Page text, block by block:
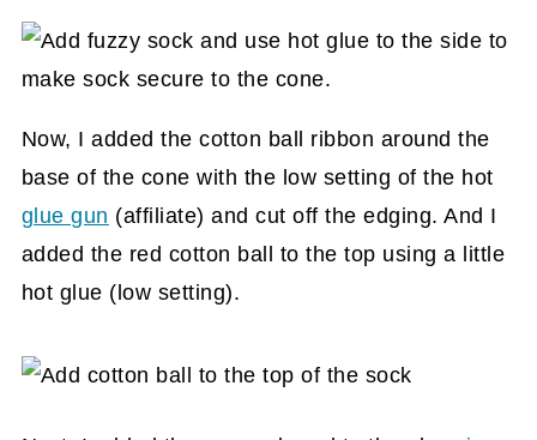
Now, I added the cotton ball ribbon around the
base of the cone with the low setting of the hot
glue gun (affiliate) and cut off the edging. And I
added the red cotton ball to the top using a little
hot glue (low setting).